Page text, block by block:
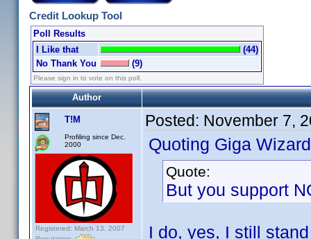
Credit Lookup Tool
Poll Results
I Like that
(44)
No Thank You
(9)
Please sign in to vote on this poll.
Author
T!M
Profiling since Dec.
2000
Registered: March 13, 2007
Posted: November 7,
Quoting Giga
Quote:
But you support
I do, yes, I still